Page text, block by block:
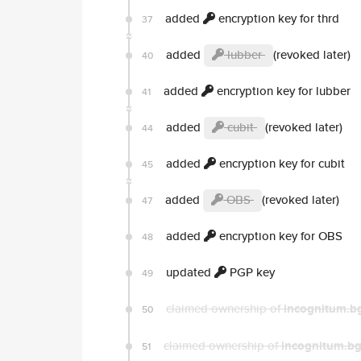
37 added encryption key for thrd
40 added lubber (revoked later)
41 added encryption key for lubber
44 added cubit (revoked later)
45 added encryption key for cubit
47 added OBS (revoked later)
48 added encryption key for OBS
49 updated PGP key
50 claimed ownership of
51 claimed ownership of